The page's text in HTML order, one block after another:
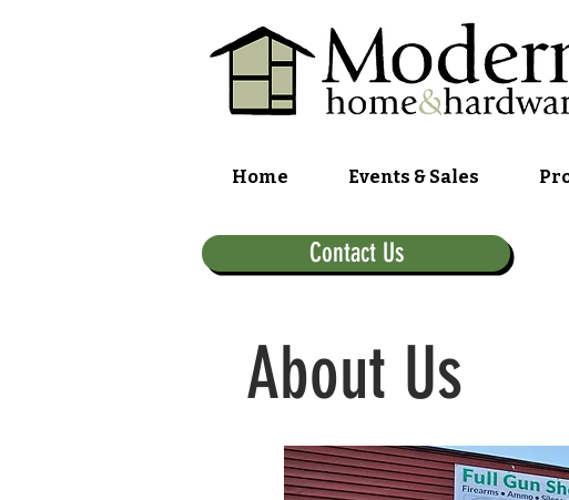
Home Events & Sales
Contact Us
About Us